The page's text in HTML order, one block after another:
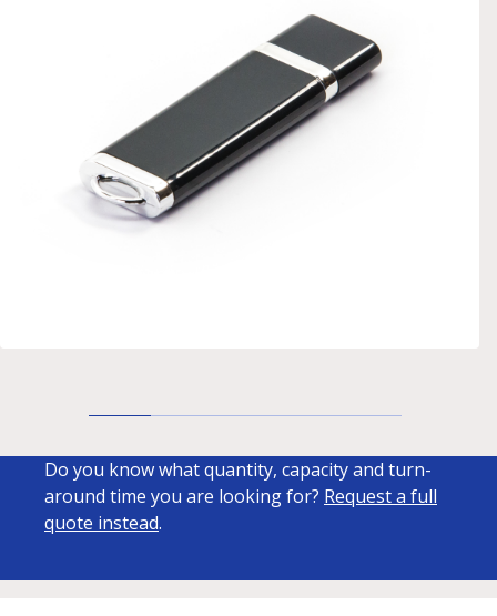
Do you know what quantity, capacity and turn-
around time you are looking for? Request a full
quote instead.